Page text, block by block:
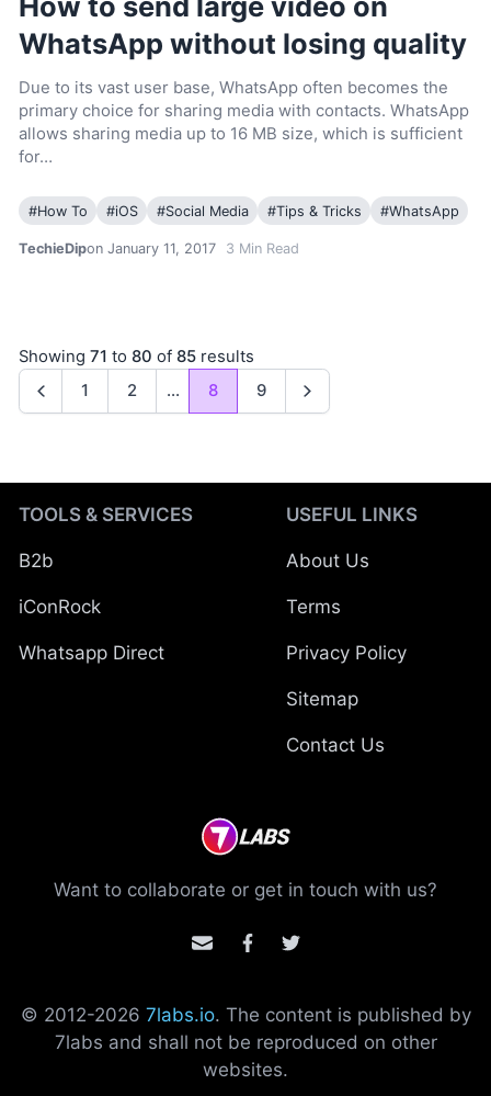
WhatsApp without losing quality
Due to its vast user base, WhatsApp often becomes the
primary choice for sharing media with contacts. WhatsApp
allows sharing media up to 16 MB size, which is sufficient
for…
#How To #iOS #Social Media #Tips & Tricks #WhatsApp
TechieDipon January 11, 2017 3 Min Read
Showing 71 to 80 of 85 results
Previous
1 2 ... 8 9 Next
TOOLS & SERVICES
B2b
iConRock
Whatsapp Direct
USEFUL LINKS
About Us
Terms
Privacy Policy
Sitemap
Contact Us
Want to collaborate or get in touch with us?
© 2012-2026 7labs.io. The content is published by
7labs and shall not be reproduced on other
websites.